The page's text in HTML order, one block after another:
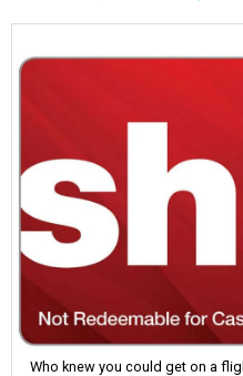
Who knew you could get on a